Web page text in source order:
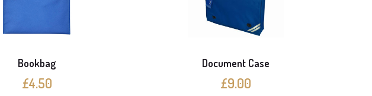
Bookbag
£4.50
Document Case
£9.00